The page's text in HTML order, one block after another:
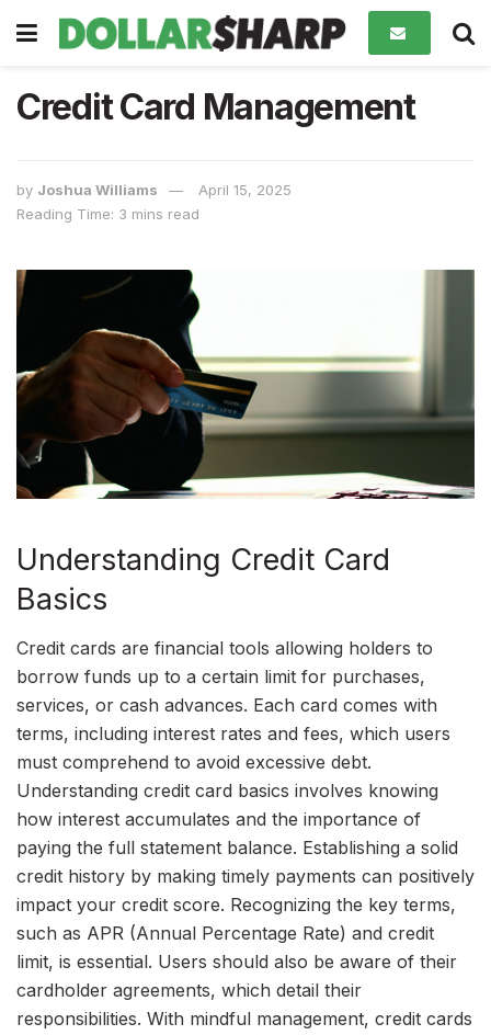
Credit Card Management
by Joshua Williams
April 15, 2025
Reading Time: 3 mins read
Understanding Credit Card
Basics
Credit cards are financial tools allowing holders to
borrow funds up to a certain limit for purchases,
services, or cash advances. Each card comes with
terms, including interest rates and fees, which users
must comprehend to avoid excessive debt.
Understanding credit card basics involves knowing
how interest accumulates and the importance of
paying the full statement balance. Establishing a solid
credit history by making timely payments can positively
impact your credit score. Recognizing the key terms,
such as APR (Annual Percentage Rate) and credit
limit, is essential. Users should also be aware of their
cardholder agreements, which detail their
responsibilities. With mindful management, credit cards